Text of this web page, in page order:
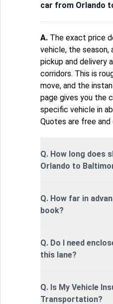
car from Orlando
A. The exact price
vehicle, the season,
pickup and delivery
corridors. This is
move, and the
page gives you the
specific vehicle in
Quotes are free and
Q. How long does
Orlando to
Q. How far in
book?
Q. Do I need
this lane?
Q. Is My Vehicle
Transportation?